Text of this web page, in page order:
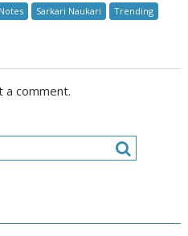
Sarkari Naukari Trending
a comment.